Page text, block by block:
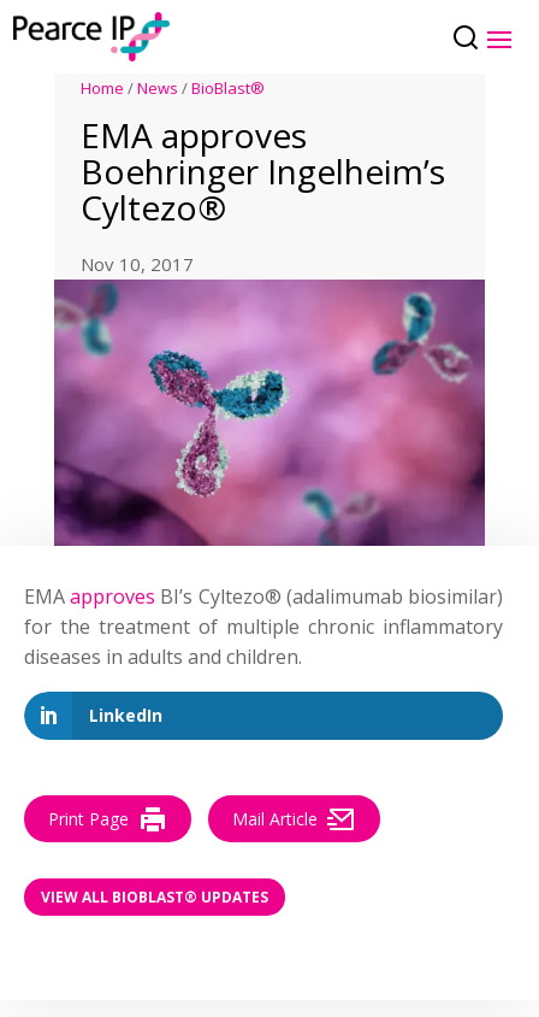
Home /News /BioBlast®
EMA approves
Boehringer Ingelheim’s
Cyltezo®
Nov 10, 2017
EMAapproves BI’s Cyltezo® (adalimumab biosimilar)
for the treatment of multiple chronic inflammatory
diseases in adults and children.
LinkedIn
Print Page Mail Article
VIEW ALL BIOBLAST® UPDATES